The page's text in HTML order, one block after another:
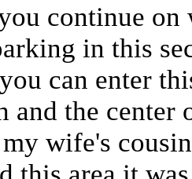
continue
in this
can enter
and the center
wife's